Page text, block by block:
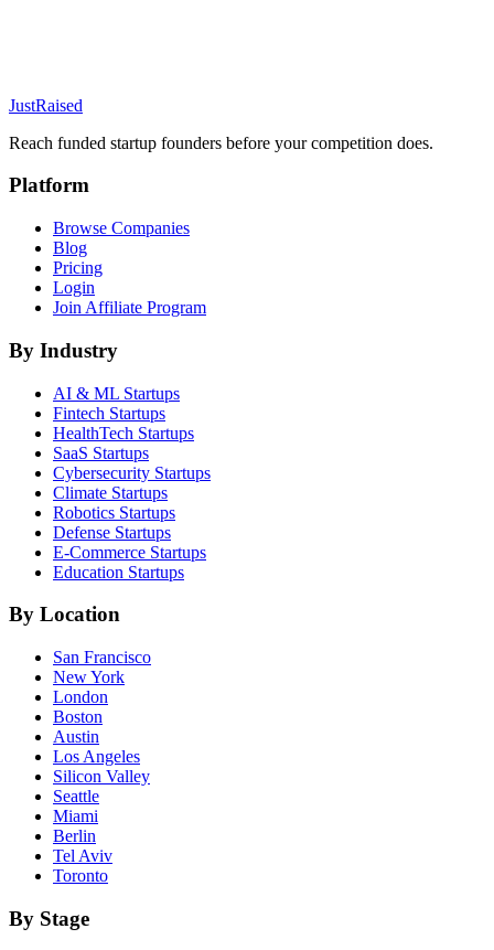
JustRaised
Reach funded startup founders before your competition does.
Platform
Browse Companies
Blog
Pricing
Login
Join Affiliate Program
By Industry
AI & ML Startups
Fintech Startups
HealthTech Startups
SaaS Startups
Cybersecurity Startups
Climate Startups
Robotics Startups
Defense Startups
E-Commerce Startups
Education Startups
By Location
San Francisco
New York
London
Boston
Austin
Los Angeles
Silicon Valley
Seattle
Miami
Berlin
Tel Aviv
Toronto
By Stage